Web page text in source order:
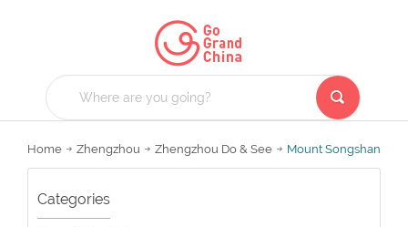
Home Zhengzhou Zhengzhou Do & See Mount Songshan
Categories